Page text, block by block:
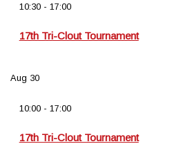
10:30- 17:00
17th Tri-Clout Tournament
Aug 30
10:00- 17:00
17th Tri-Clout Tournament